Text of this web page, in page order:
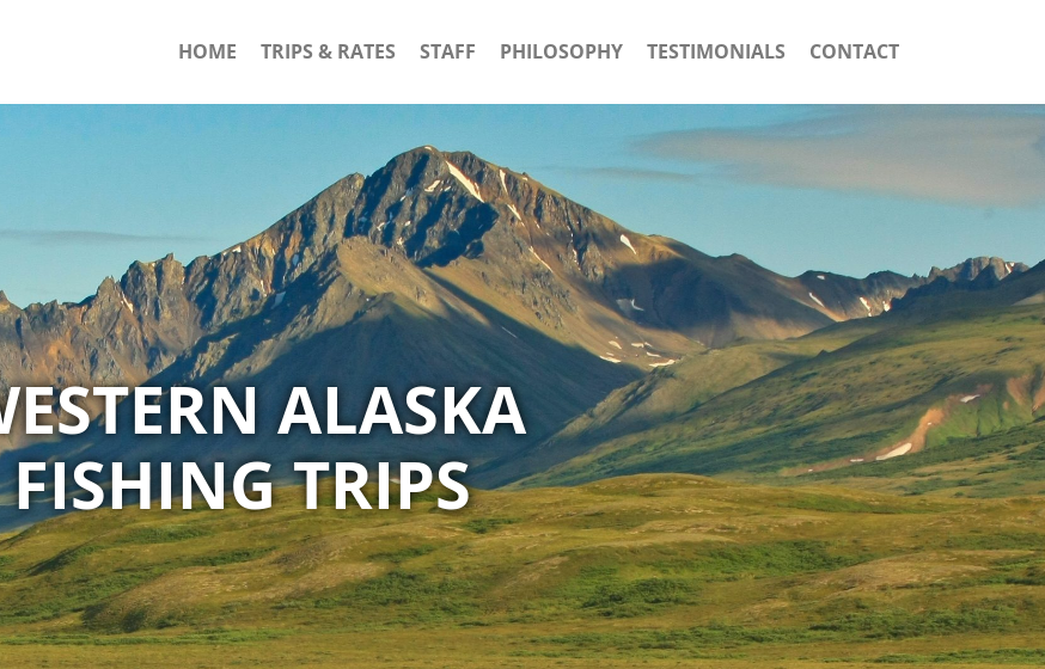
HOME TRIPS & RATES STAFF PHILOSOPHY TESTIMONIALS CONTACT
ALASKA
FISHING TRIPS